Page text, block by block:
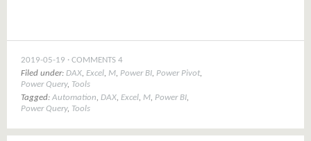
2019-05-19
COMMENTS 4
Filed under: DAX, Excel, M, Power BI, Power Pivot,
Power Query, Tools
Tagged: Automation, DAX, Excel, M, Power BI,
Power Query, Tools